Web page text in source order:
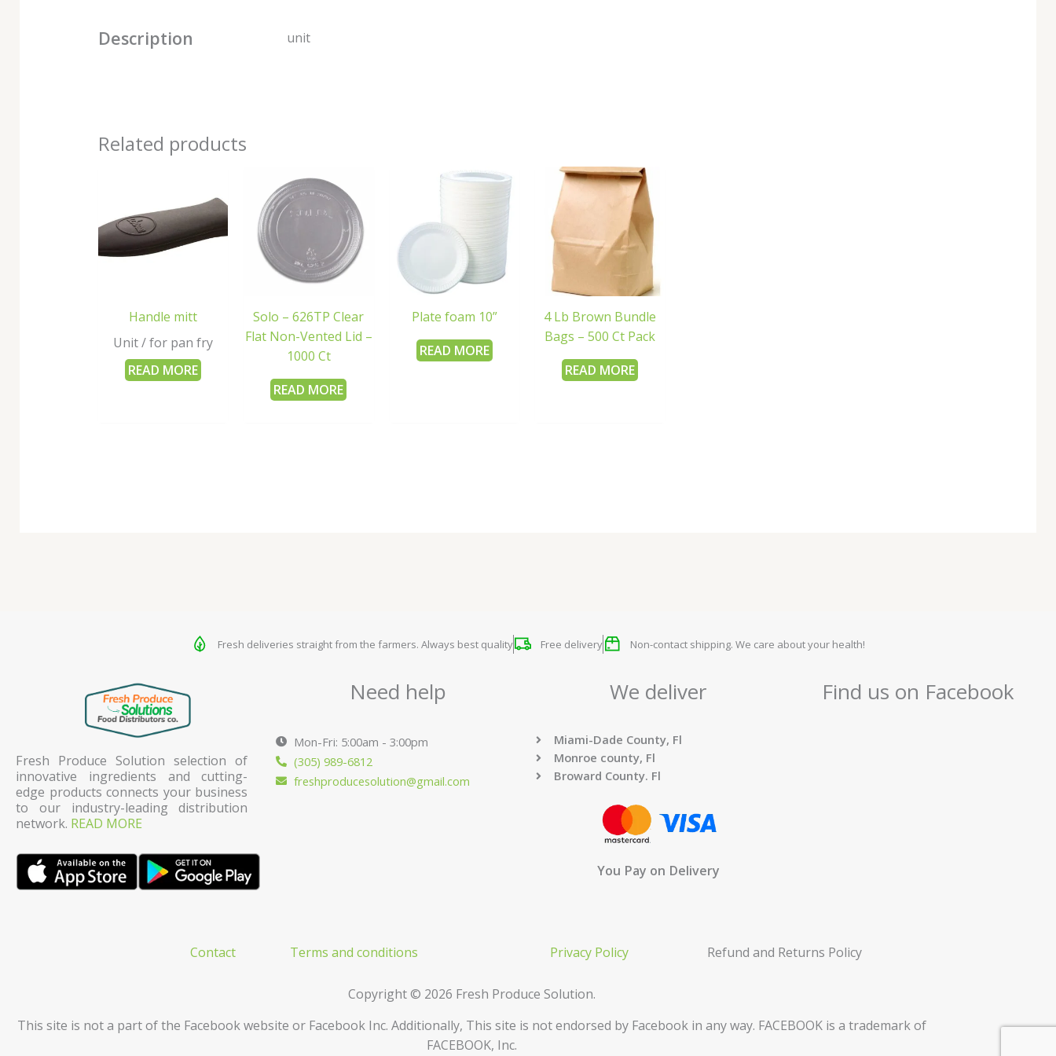
Description unit
Related products
Handle mitt
Unit / for pan fry
READ MORE
Solo – 626TP Clear
Flat Non-Vented Lid –
1000 Ct
READ MORE
Plate foam 10”
READ MORE
4 Lb Brown Bundle
Bags – 500 Ct Pack
READ MORE
Fresh deliveries straight from the farmers. Always best quality Free delivery Non-contact shipping. We care about your health!
Fresh Produce Solution selection of
innovative ingredients and cutting-
edge products connects your business
to our industry-leading distribution
network. READ MORE
Need help
Mon-Fri: 5:00am - 3:00pm
(305) 989-6812
freshproducesolution@gmail.com
We deliver
Miami-Dade County, Fl
Monroe county, Fl
Broward County. Fl
You Pay on Delivery
Find us on Facebook
Contact Terms and conditions Privacy Policy Refund and Returns Policy
Copyright © 2026 Fresh Produce Solution.
This site is not a part of the Facebook website or Facebook Inc. Additionally, This site is not endorsed by Facebook in any way. FACEBOOK is a trademark of
FACEBOOK, Inc.